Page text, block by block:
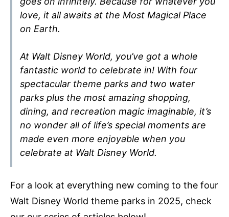
love, it all awaits at the Most Magical Place
on Earth.
At Walt Disney World, you’ve got a whole
fantastic world to celebrate in! With four
spectacular theme parks and two water
parks plus the most amazing shopping,
dining, and recreation magic imaginable, it’s
no wonder all of life’s special moments are
made even more enjoyable when you
celebrate at Walt Disney World.
For a look at everything new coming to the four
Walt Disney World theme parks in 2025, check